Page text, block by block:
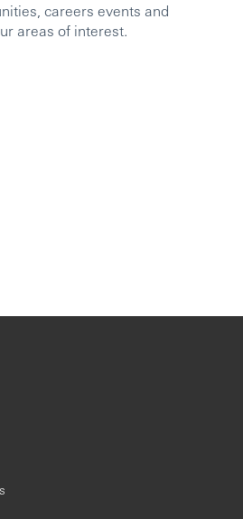
which is available on our website.
and Shanghai Banking
careers events and
areas of interest.